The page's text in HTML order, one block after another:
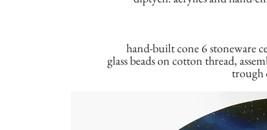
hand-built cone 6 stoneware
glass beads on cotton thread,
trough